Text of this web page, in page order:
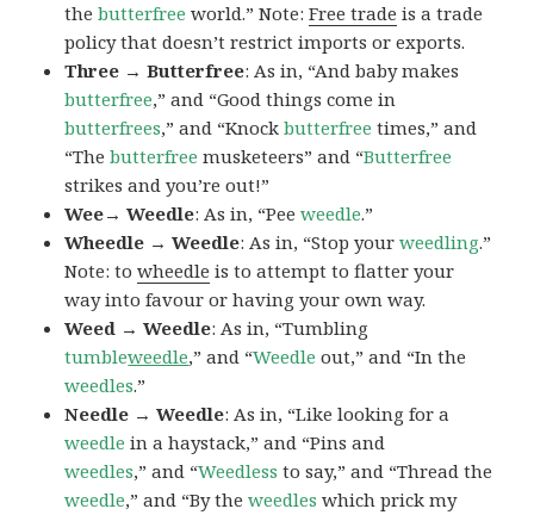
thebutterfree world.” Note:Free trade is a trade
policy that doesn’t restrict imports or exports.
Three → Butterfree: As in, “And baby makes
butterfree,” and “Good things come in
butterfrees,” and “Knockbutterfree times,” and
“Thebutterfree musketeers” and “Butterfree
strikes and you’re out!”
Wee→ Weedle: As in, “Peeweedle.”
Wheedle → Weedle: As in, “Stop yourweedling.”
Note: towheedle is to attempt to flatter your
way into favour or having your own way.
Weed → Weedle: As in, “Tumbling
tumbleweedle,” and “Weedle out,” and “In the
weedles.”
Needle → Weedle: As in, “Like looking for a
weedle in a haystack,” and “Pins and
weedles,” and “Weedless to say,” and “Thread the
weedle,” and “By theweedles which prick my